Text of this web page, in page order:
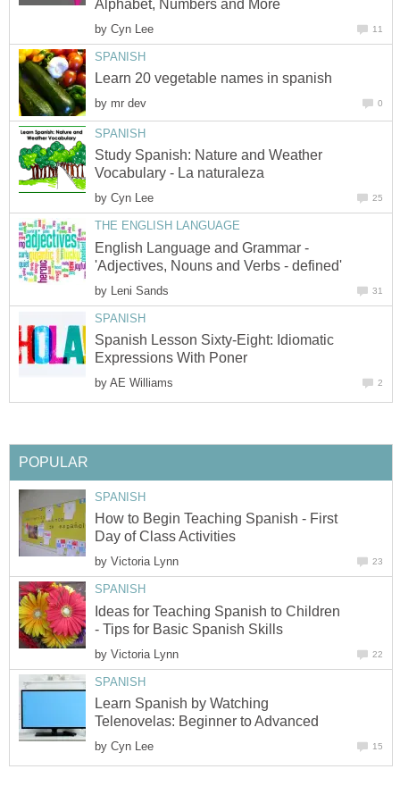
Alphabet, Numbers and More
by Cyn Lee 11
SPANISH
Learn 20 vegetable names in spanish
by mr dev 0
SPANISH
Study Spanish: Nature and Weather
Vocabulary - La naturaleza
by Cyn Lee 25
THE ENGLISH LANGUAGE
English Language and Grammar -
'Adjectives, Nouns and Verbs - defined'
by Leni Sands 31
SPANISH
Spanish Lesson Sixty-Eight: Idiomatic
Expressions With Poner
by AE Williams 2
POPULAR
SPANISH
How to Begin Teaching Spanish - First
Day of Class Activities
by Victoria Lynn 23
SPANISH
Ideas for Teaching Spanish to Children
- Tips for Basic Spanish Skills
by Victoria Lynn 22
SPANISH
Learn Spanish by Watching
Telenovelas: Beginner to Advanced
by Cyn Lee 15